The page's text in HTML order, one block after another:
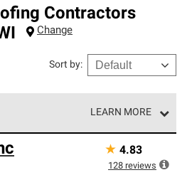
Contractors
Change
Sort by:
LEARN MORE
Platinum Preferred Contractors
network and meet strict
reliability and
★ 4.83
128 reviews